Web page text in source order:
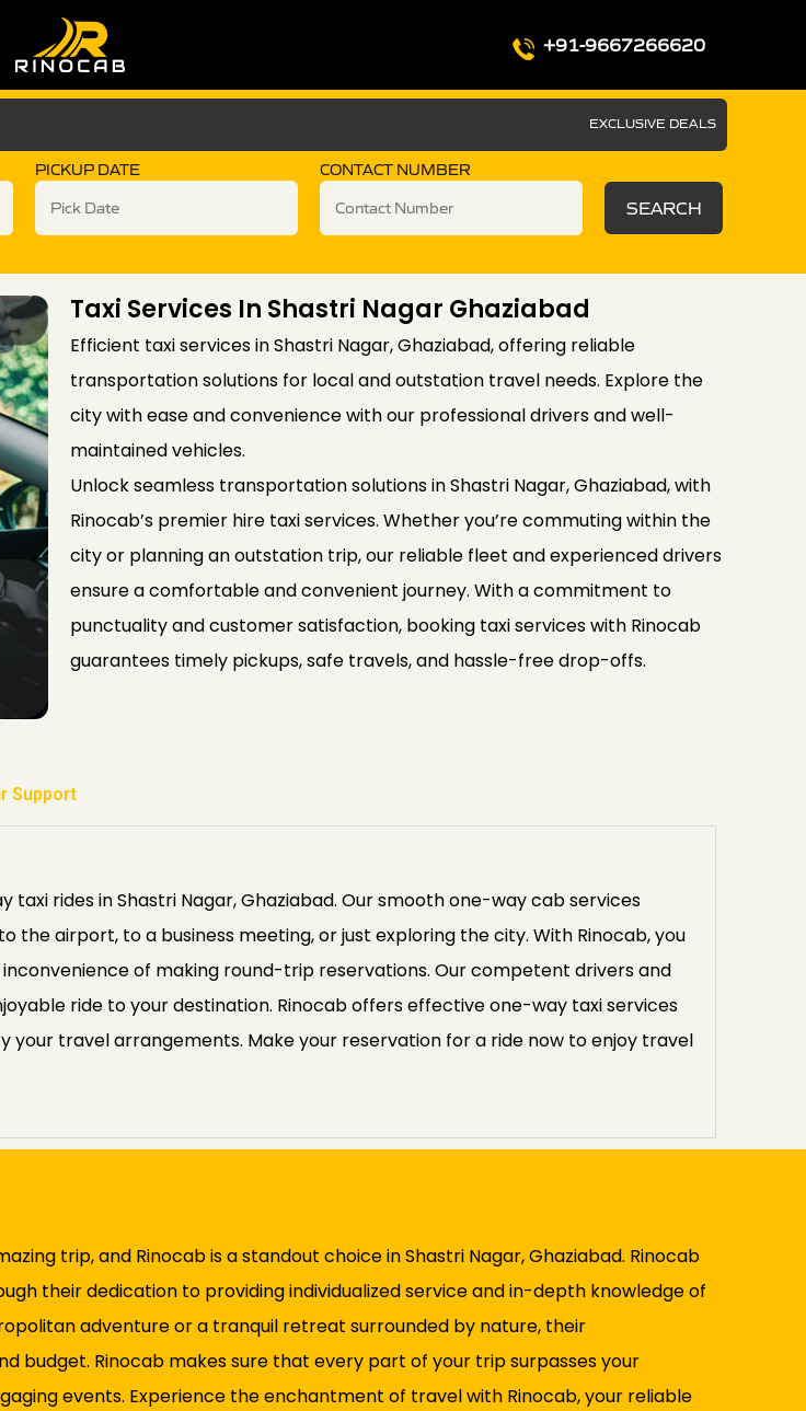
+91-9667266620
EXCLUSIVE DEALS
PICKUP DATE CONTACT NUMBER
SEARCH
Taxi Services In Shastri Nagar Ghaziabad
Efficient taxi services in Shastri Nagar, Ghaziabad, offering reliable
transportation solutions for local and outstation travel needs. Explore the
city with ease and convenience with our professional drivers and well-
maintained vehicles.
Unlock seamless transportation solutions in Shastri Nagar, Ghaziabad, with
Rinocab’s premier hire taxi services. Whether you’re commuting within the
city or planning an outstation trip, our reliable fleet and experienced drivers
ensure a comfortable and convenient journey. With a commitment to
punctuality and customer satisfaction, booking taxi services with Rinocab
guarantees timely pickups, safe travels, and hassle-free drop-offs.
Support
rides in Shastri Nagar, Ghaziabad. Our smooth one-way cab services
airport, to a business meeting, or just exploring the city. With Rinocab, you
of making round-trip reservations. Our competent drivers and
ride to your destination. Rinocab offers effective one-way taxi services
your travel arrangements. Make your reservation for a ride now to enjoy travel
trip, and Rinocab is a standout choice in Shastri Nagar, Ghaziabad. Rinocab
their dedication to providing individualized service and in-depth knowledge of
adventure or a tranquil retreat surrounded by nature, their
Rinocab makes sure that every part of your trip surpasses your
events. Experience the enchantment of travel with Rinocab, your reliable